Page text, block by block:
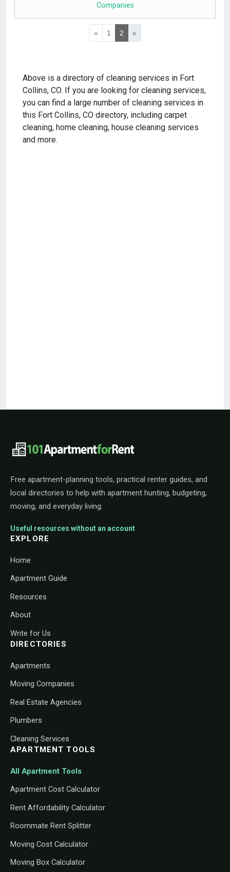
Companies
« 1 2 »
Above is a directory of cleaning services in Fort
Collins, CO. If you are looking for cleaning services,
you can find a large number of cleaning services in
this Fort Collins, CO directory, including carpet
cleaning, home cleaning, house cleaning services
and more.
101ApartmentForRent footer
Free apartment-planning tools, practical renter guides, and
local directories to help with apartment hunting, budgeting,
moving, and everyday living.
Useful resources without an account
EXPLORE
Home
Apartment Guide
Resources
About
Write for Us
DIRECTORIES
Apartments
Moving Companies
Real Estate Agencies
Plumbers
Cleaning Services
APARTMENT TOOLS
All Apartment Tools
Apartment Cost Calculator
Rent Affordability Calculator
Roommate Rent Splitter
Moving Cost Calculator
Moving Box Calculator